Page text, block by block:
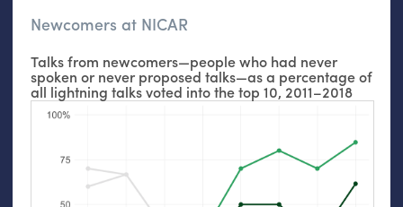
Newcomers at NICAR
Talks from newcomers—people who had never
spoken or never proposed talks—as a percentage of
all lightning talks voted into the top 10, 2011–2018